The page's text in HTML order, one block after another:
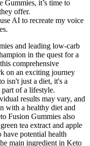
Gummies, it’s time to
offer.
AI to recreate my voice
and leading low-carb
in the quest for a
comprehensive
on an exciting journey
isn't just a diet, it's a
of a lifestyle.
results may vary, and
with a healthy diet and
Fusion Gummies also
tea extract and apple
potential health
main ingredient in Keto